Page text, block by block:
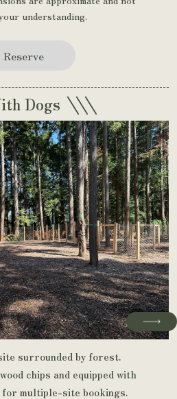
understanding.
Reserve
Dogs \\\
surrounded by forest.
chips and equipped with
for multiple-site bookings.